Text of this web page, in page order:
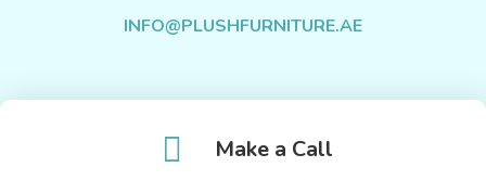
INFO@PLUSHFURNITURE.AE
Make a Call